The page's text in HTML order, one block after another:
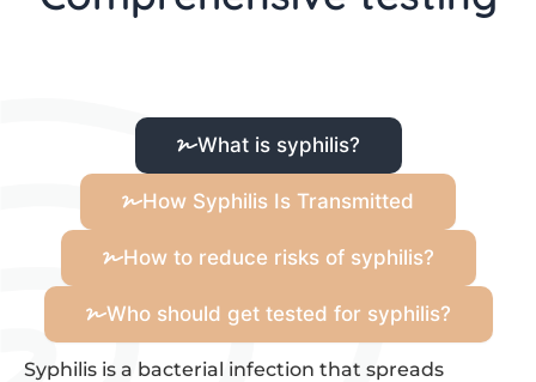
What is syphilis?
How Syphilis Is Transmitted
How to reduce risks of syphilis?
Who should get tested for syphilis?
Syphilis is a bacterial infection that spreads